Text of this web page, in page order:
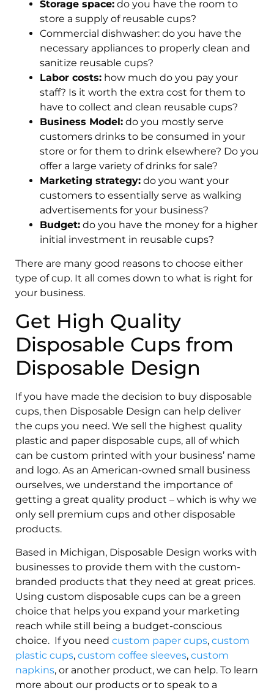
Storage space: do you have the room to
store a supply of reusable cups?
Commercial dishwasher: do you have the
necessary appliances to properly clean and
sanitize reusable cups?
Labor costs: how much do you pay your
staff? Is it worth the extra cost for them to
have to collect and clean reusable cups?
Business Model: do you mostly serve
customers drinks to be consumed in your
store or for them to drink elsewhere? Do you
offer a large variety of drinks for sale?
Marketing strategy: do you want your
customers to essentially serve as walking
advertisements for your business?
Budget: do you have the money for a higher
initial investment in reusable cups?
There are many good reasons to choose either
type of cup. It all comes down to what is right for
your business.
Get High Quality
Disposable Cups from
Disposable Design
If you have made the decision to buy disposable
cups, then Disposable Design can help deliver
the cups you need. We sell the highest quality
plastic and paper disposable cups, all of which
can be custom printed with your business’ name
and logo. As an American-owned small business
ourselves, we understand the importance of
getting a great quality product – which is why we
only sell premium cups and other disposable
products.
Based in Michigan, Disposable Design works with
businesses to provide them with the custom-
branded products that they need at great prices.
Using custom disposable cups can be a green
choice that helps you expand your marketing
reach while still being a budget-conscious
choice. If you need custom paper cups, custom
plastic cups, custom coffee sleeves, custom
napkins, or another product, we can help. To learn
more about our products or to speak to a